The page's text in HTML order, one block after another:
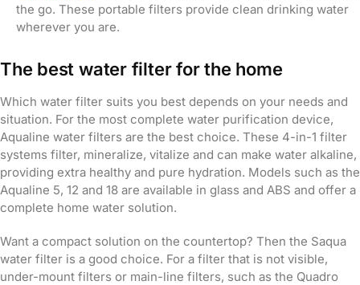
the go. These portable filters provide clean drinking water
wherever you are.
The best water filter for the home
Which water filter suits you best depends on your needs and
situation. For the most complete water purification device,
Aqualine water filters are the best choice. These 4-in-1 filter
systems filter, mineralize, vitalize and can make water alkaline,
providing extra healthy and pure hydration. Models such as the
Aqualine 5, 12 and 18 are available in glass and ABS and offer a
complete home water solution.
Want a compact solution on the countertop? Then the Saqua
water filter is a good choice. For a filter that is not visible,
under-mount filters or main-line filters, such as the Quadro